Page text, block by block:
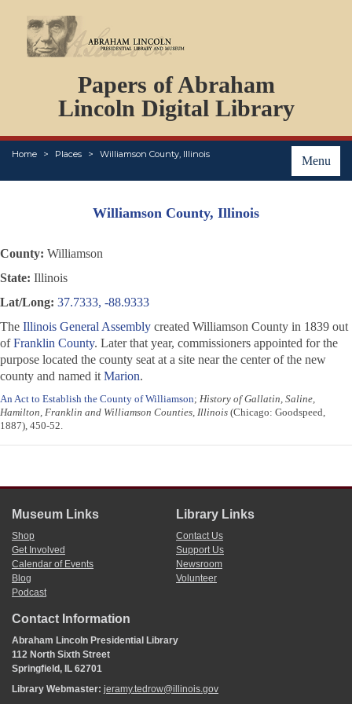
Papers of Abraham
Lincoln Digital Library
Menu
Home Places Williamson County, Illinois
PERSONS
ORGANIZATIONS
EVENTS
PLACES
ABOUT
Williamson County, Illinois
County: Williamson
State: Illinois
Lat/Long: 37.7333, -88.9333
The Illinois General Assembly created Williamson County in 1839 out
ofFranklin County. Later that year, commissioners appointed for the
purpose located the county seat at a site near the center of the new
county and named it Marion.
An Act to Establish the County of Williamson; History of Gallatin, Saline,
Hamilton, Franklin and Williamson Counties, Illinois (Chicago: Goodspeed,
1887), 450-52.
Museum Links
Shop
Get Involved
Calendar of Events
Blog
Podcast
Library Links
Contact Us
Support Us
Newsroom
Volunteer
Contact Information
Abraham Lincoln Presidential Library
112 North Sixth Street
Springfield, IL 62701
Library Webmaster: jeramy.tedrow@illinois.gov